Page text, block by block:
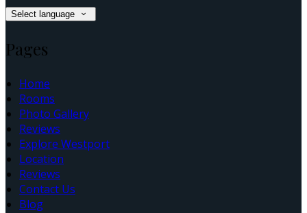
Select language
Pages
Home
Rooms
Photo Gallery
Reviews
Explore Westport
Location
Reviews
Contact Us
Blog